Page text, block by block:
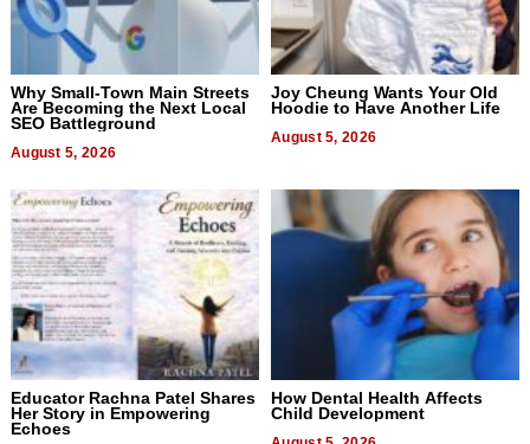
Why Small-Town Main Streets
Are Becoming the Next Local
SEO Battleground
August 5, 2026
Joy Cheung Wants Your Old
Hoodie to Have Another Life
August 5, 2026
Educator Rachna Patel Shares
Her Story in Empowering
Echoes
How Dental Health Affects
Child Development